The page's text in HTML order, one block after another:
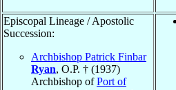
Episcopal Lineage / Apostolic
Succession:
Archbishop Patrick Finbar
Ryan, O.P. † (1937)
Archbishop ofPort of